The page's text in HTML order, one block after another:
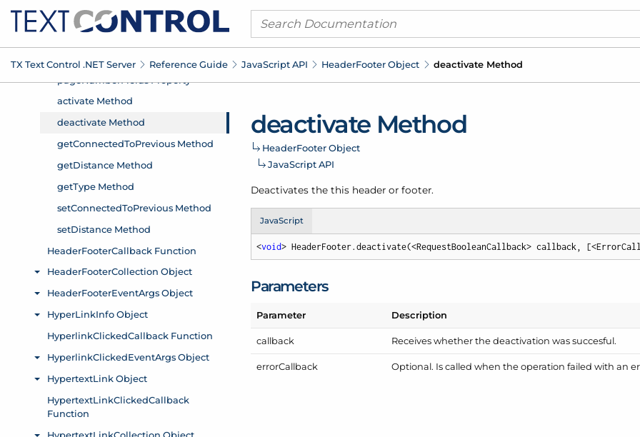
TX Text Control .NET Server Reference Guide JavaScript API HeaderFooter Object deactivate Method
deactivate Method
HeaderFooter Object
JavaScript API
Deactivates the this header or footer.
JavaScript
<void> HeaderFooter.deactivate(<RequestBooleanCallback> callback,
Parameters
Parameter Description
callback Receives whether the deactivation was succesful.
errorCallback Optional. Is called when the operation failed with an